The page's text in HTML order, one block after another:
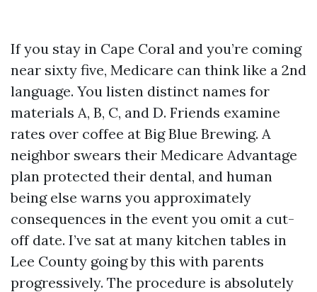
If you stay in Cape Coral and you’re coming
near sixty five, Medicare can think like a 2nd
language. You listen distinct names for
materials A, B, C, and D. Friends examine
rates over coffee at Big Blue Brewing. A
neighbor swears their Medicare Advantage
plan protected their dental, and human
being else warns you approximately
consequences in the event you omit a cut-
off date. I’ve sat at many kitchen tables in
Lee County going by this with parents
progressively. The procedure is absolutely